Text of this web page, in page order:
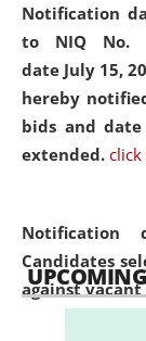
Notification
to NIQ No.
date July 15,
hereby
bids and
extended.
Notification
Candidates
against vacant